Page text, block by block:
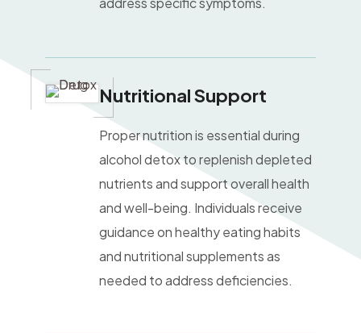
Nutritional Support
Proper nutrition is essential during
alcohol detox to replenish depleted
nutrients and support overall health
and well-being. Individuals receive
guidance on healthy eating habits
and nutritional supplements as
needed to address deficiencies.